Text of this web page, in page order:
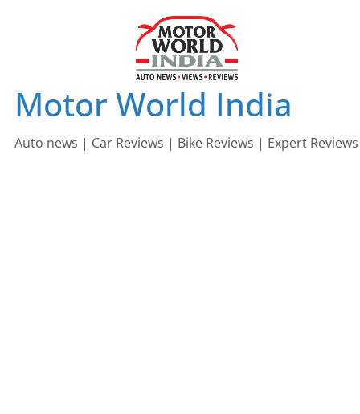
Motor World India
Auto news | Car Reviews | Bike Reviews | Expert Reviews